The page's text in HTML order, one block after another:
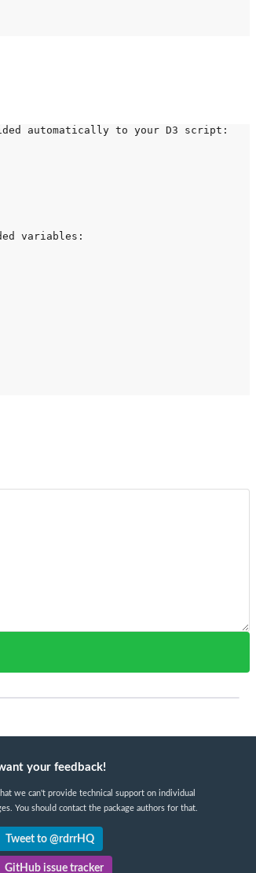
automatically to your D3 script:
variables:
your feedback!
we can't provide technical support on individual
You should contact the package authors for that.
Tweet to @rdrrHQ
GitHub issue tracker